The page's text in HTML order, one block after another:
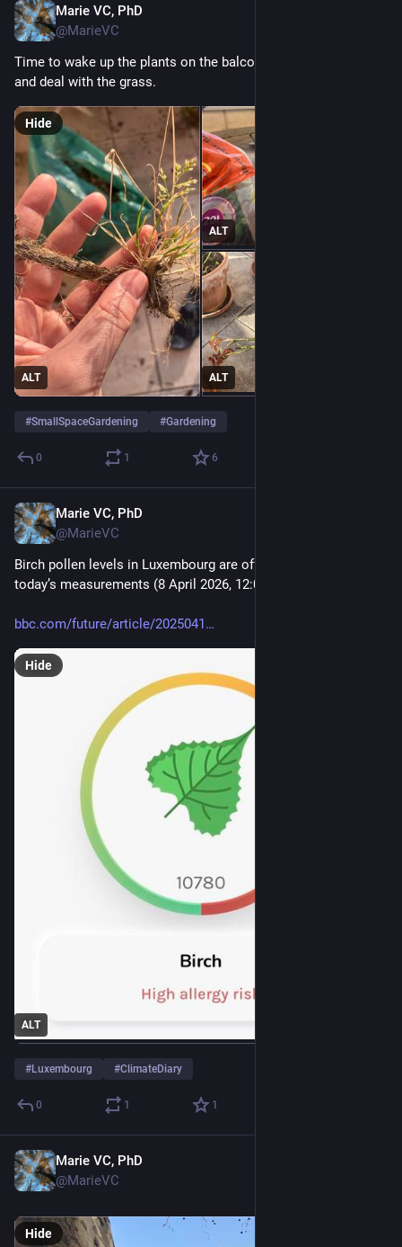
Marie VC, PhD
@MarieVC
Time to wake up the plants on the balcony, prune the roses
and deal with the grass.
ALT
ALT
ALT
Hide
#SmallSpaceGardening #Gardening
0 1 6
Marie VC, PhD
@MarieVC
Birch pollen levels in Luxembourg are off the charts, here are
today’s measurements (8 April 2026, 12:00).
bbc.com/future/article/2025041
ALT
Hide
#Luxembourg #ClimateDiary
0 1 1
Marie VC, PhD
@MarieVC
Hide